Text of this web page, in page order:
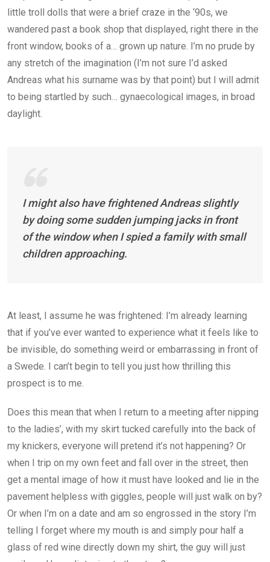
little troll dolls that were a brief craze in the ‘90s, we
wandered past a book shop that displayed, right there in the
front window, books of a… grown up nature. I’m no prude by
any stretch of the imagination (I’m not sure I’d asked
Andreas what his surname was by that point) but I will admit
to being startled by such… gynaecological images, in broad
daylight.
I might also have frightened Andreas slightly
by doing some sudden jumping jacks in front
of the window when I spied a family with small
children approaching.
At least, I assume he was frightened: I’m already learning
that if you’ve ever wanted to experience what it feels like to
be invisible, do something weird or embarrassing in front of
a Swede. I can’t begin to tell you just how thrilling this
prospect is to me.
Does this mean that when I return to a meeting after nipping
to the ladies’, with my skirt tucked carefully into the back of
my knickers, everyone will pretend it’s not happening? Or
when I trip on my own feet and fall over in the street, then
get a mental image of how it must have looked and lie in the
pavement helpless with giggles, people will just walk on by?
Or when I’m on a date and am so engrossed in the story I’m
telling I forget where my mouth is and simply pour half a
glass of red wine directly down my shirt, the guy will just